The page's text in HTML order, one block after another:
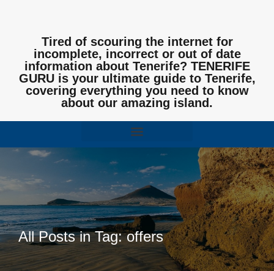
Tired of scouring the internet for
incomplete, incorrect or out of date
information about Tenerife? TENERIFE
GURU is your ultimate guide to Tenerife,
covering everything you need to know
about our amazing island.
All Posts in Tag: offers